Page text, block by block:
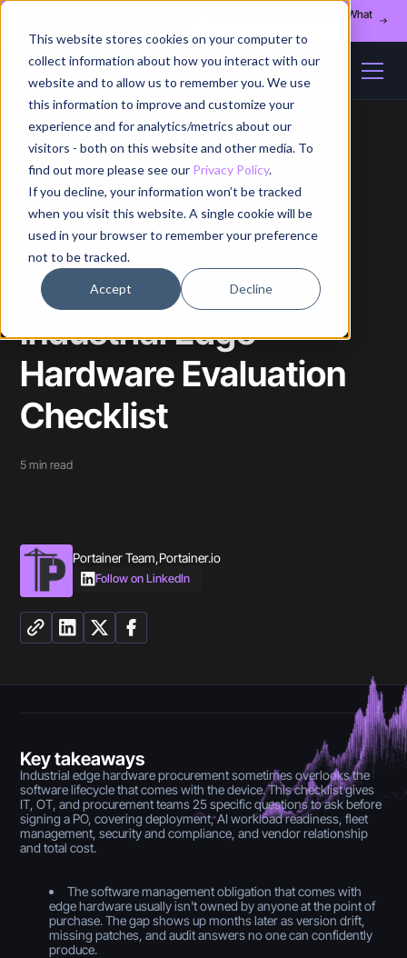
This website stores cookies on your computer to
collect information about how you interact with our
website and to allow us to remember you. We use
this information to improve and customize your
experience and for analytics/metrics about our
visitors - both on this website and other media. To
find out more please see our Privacy Policy.
If you decline, your information won’t be tracked
when you visit this website. A single cookie will be
used in your browser to remember your preference
not to be tracked.
Accept Decline
Register for our August 13th webinar - Fleet Management at Scale: What
Home / Blog / Article
Industrial Edge
Hardware Evaluation
Checklist
5 min read
Portainer Team,Portainer.io
Follow on LinkedIn
Key takeaways
Industrial edge hardware procurement sometimes overlooks the
software lifecycle that comes with the device. This checklist gives
IT, OT, and procurement teams 25 specific questions to ask before
signing a PO, covering deployment, AI workload readiness, fleet
management, security and compliance, and vendor relationship
and total cost.
The software management obligation that comes with
edge hardware usually isn't owned by anyone at the point of
purchase. The gap shows up months later as version drift,
missing patches, and audit answers no one can confidently
produce.